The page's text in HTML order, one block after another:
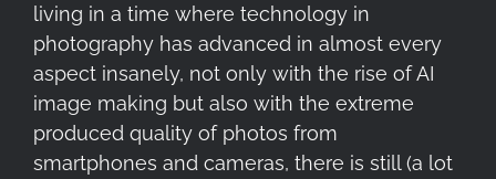
living in a time where technology in
photography has advanced in almost every
aspect insanely, not only with the rise of AI
image making but also with the extreme
produced quality of photos from
smartphones and cameras, there is still (a lot